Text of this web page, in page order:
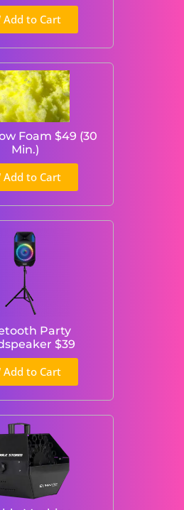
Add to Cart
Foam $49 (30
Min.)
Add to Cart
Party
$39
Add to Cart